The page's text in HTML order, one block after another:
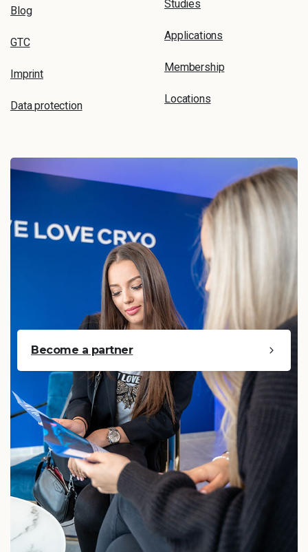
Blog
GTC
Imprint
Data protection
Studies
Applications
Membership
Locations
Become a partner